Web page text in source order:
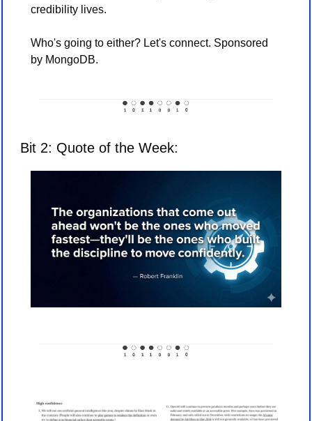
credibility lives.
Who's going to either? Let's connect. Sponsored
by MongoDB.
Bit 2: Quote of the Week: